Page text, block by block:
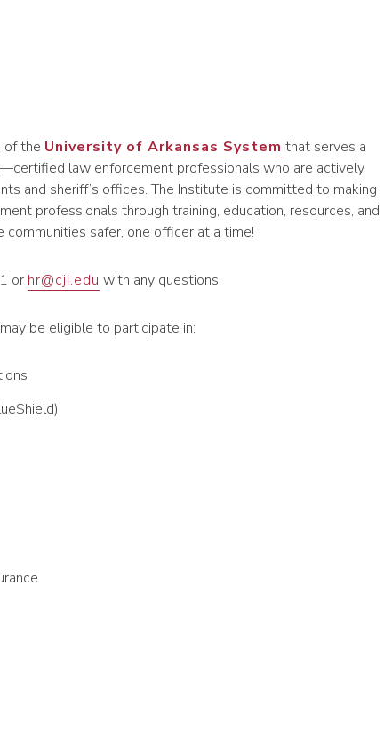
of the University of Arkansas System that serves a
law enforcement professionals who are actively
and sheriff’s offices. The Institute is committed to making
professionals through training, education, resources, and
safer, one officer at a time!
or hr@cji.edu with any questions.
be eligible to participate in: